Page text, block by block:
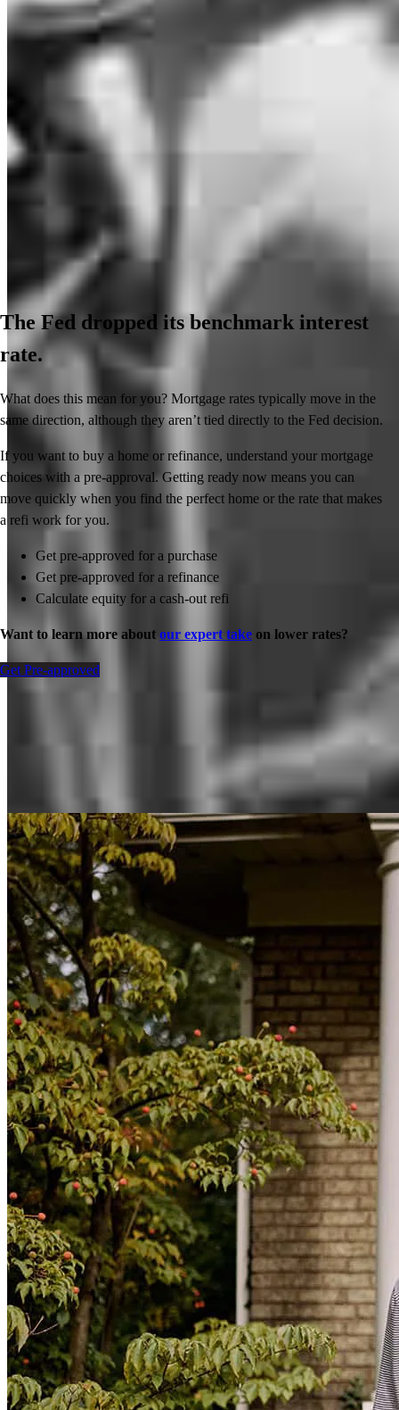
The Fed dropped its benchmark interest
rate.
What does this mean for you? Mortgage rates typically move in the
same direction, although they aren’t tied directly to the Fed decision.
If you want to buy a home or refinance, understand your mortgage
choices with a pre-approval. Getting ready now means you can
move quickly when you find the perfect home or the rate that makes
a refi work for you.
Get pre-approved for a purchase
Get pre-approved for a refinance
Calculate equity for a cash-out refi
Want to learn more about our expert take on lower rates?
Get Pre-approved
Inspiration for your home loan journey